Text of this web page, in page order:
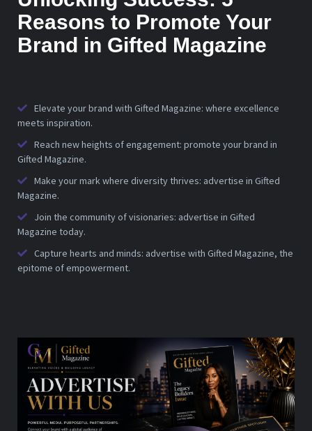
Reasons to Promote Your
Brand in Gifted Magazine
Elevate your brand with Gifted Magazine: where excellence
meets inspiration.
Reach new heights of engagement: promote your brand in
Gifted Magazine.
Make your mark where diversity thrives: advertise in Gifted
Magazine.
Join the community of visionaries: advertise in Gifted
Magazine today.
Capture hearts and minds: advertise with Gifted Magazine, the
epitome of empowerment.